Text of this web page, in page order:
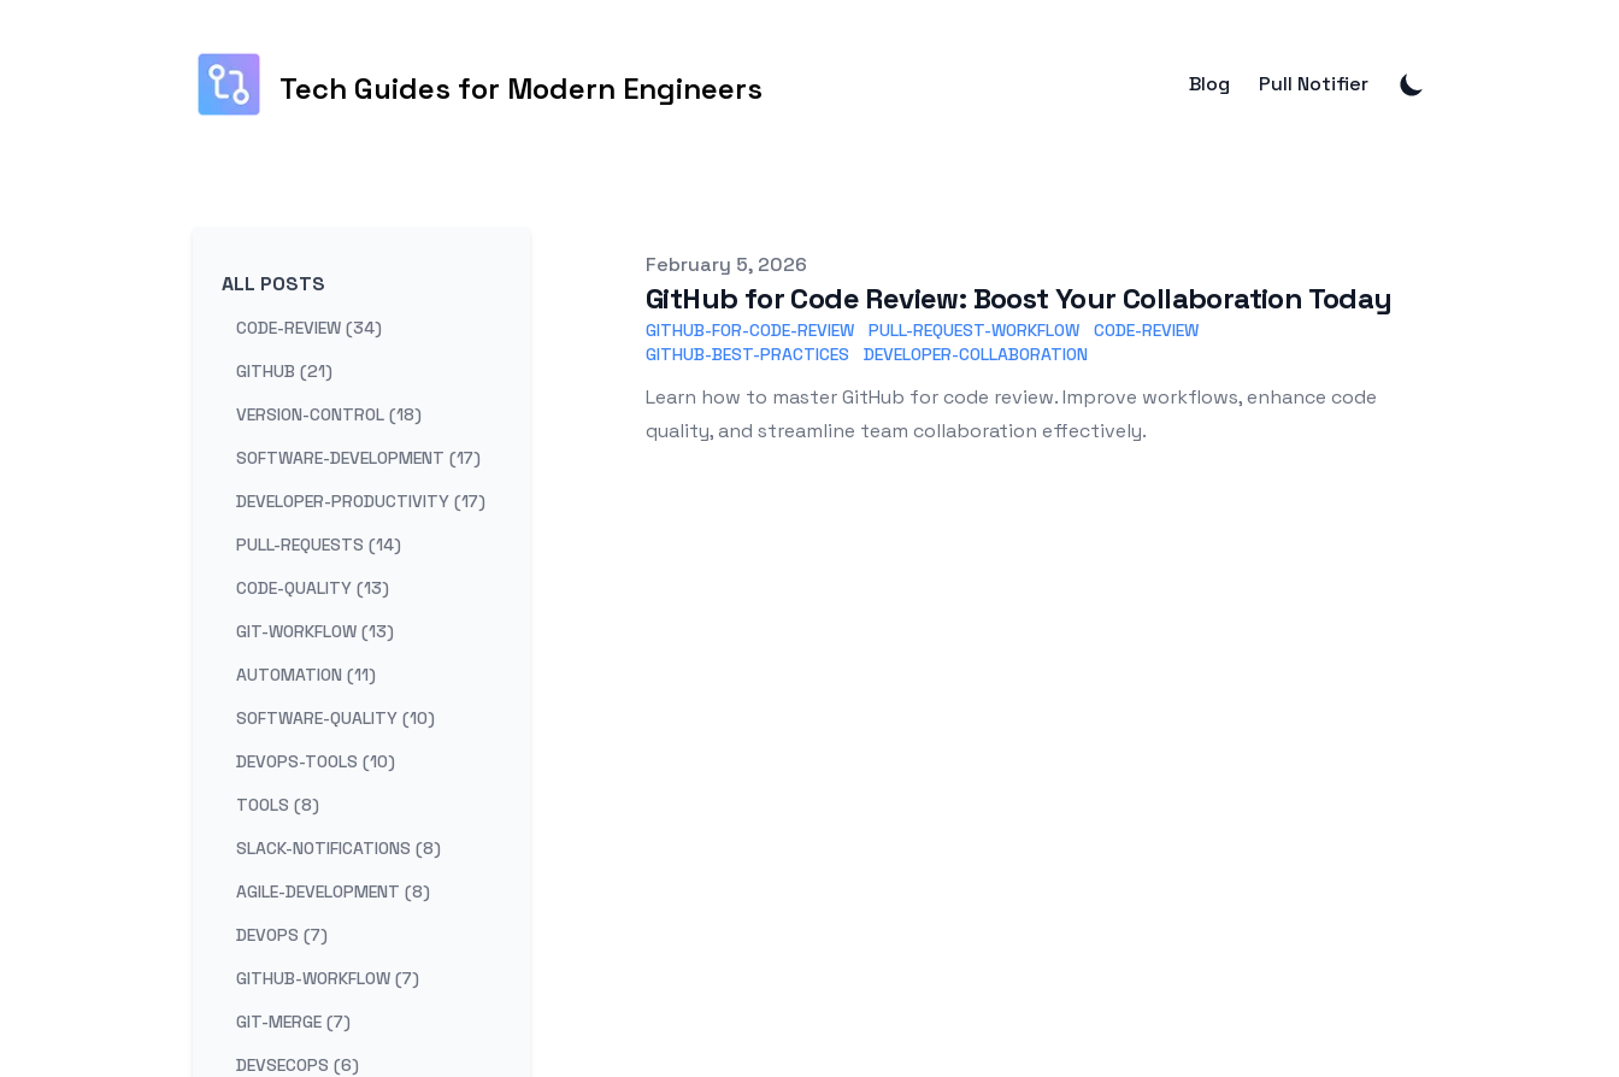
Tech Guides for Modern Engineers Blog Pull Notifier
ALL POSTS
CODE-REVIEW (34)
GITHUB (21)
VERSION-CONTROL (18)
SOFTWARE-DEVELOPMENT (17)
DEVELOPER-PRODUCTIVITY (17)
PULL-REQUESTS (14)
CODE-QUALITY (13)
GIT-WORKFLOW (13)
AUTOMATION (11)
SOFTWARE-QUALITY (10)
DEVOPS-TOOLS (10)
TOOLS (8)
SLACK-NOTIFICATIONS (8)
AGILE-DEVELOPMENT (8)
DEVOPS (7)
GITHUB-WORKFLOW (7)
GIT-MERGE (7)
DEVSECOPS (6)
Published on
February 5, 2026
GitHub for Code Review: Boost Your Collaboration Today
GITHUB-FOR-CODE-REVIEW PULL-REQUEST-WORKFLOW
CODE-REVIEW
GITHUB-BEST-PRACTICES
DEVELOPER-COLLABORATION
Learn how to master GitHub for code review. Improve workflows, enhance code
quality, and streamline team collaboration effectively.